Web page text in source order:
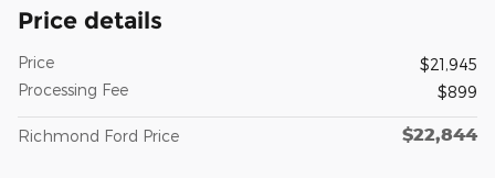
Price details
Price
$21,945
Processing Fee
$899
Richmond Ford Price $22,844